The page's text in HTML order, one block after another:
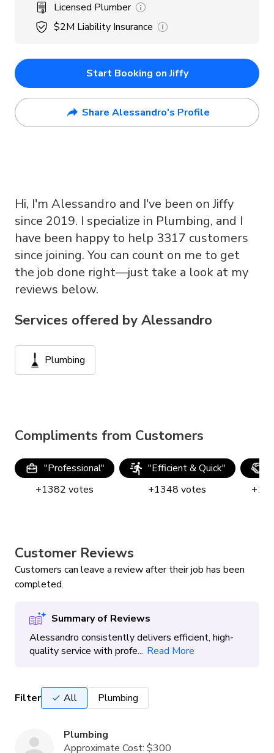
Licensed Plumber
$2M Liability Insurance
Start Booking on Jiffy
Share Alessandro's Profile
Hi, I'm Alessandro and I've been on Jiffy
since 2019. I specialize in Plumbing, and I
have been happy to help 3317 customers
since joining. You can count on me to get
the job done right—just take a look at my
reviews below.
Services offered by Alessandro
Plumbing
Compliments from Customers
"Professional"
+1382 votes
"Efficient & Quick"
+1348 votes
+
Customer Reviews
Customers can leave a review after their job has been
completed.
Summary of Reviews
Alessandro consistently delivers efficient, high-
quality service with profe... Read More
Filter All Plumbing
Plumbing
Approximate Cost: $300